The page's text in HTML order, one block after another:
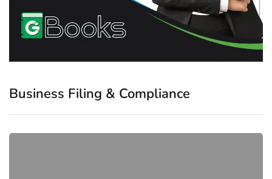
Business Filing & Compliance